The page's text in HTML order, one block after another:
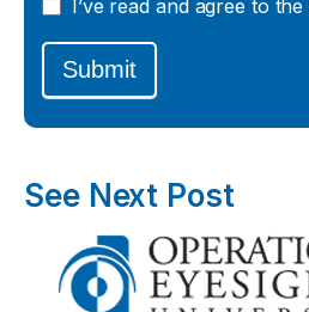
I’ve read and agree to the
Submit
See Next Post